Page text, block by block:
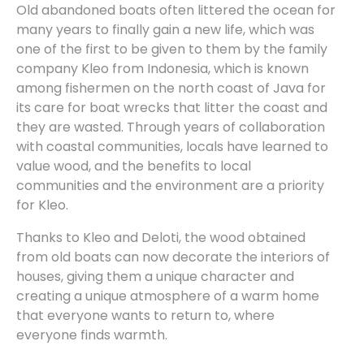
Old abandoned boats often littered the ocean for
many years to finally gain a new life, which was
one of the first to be given to them by the family
company Kleo from Indonesia, which is known
among fishermen on the north coast of Java for
its care for boat wrecks that litter the coast and
they are wasted. Through years of collaboration
with coastal communities, locals have learned to
value wood, and the benefits to local
communities and the environment are a priority
for Kleo.
Thanks to Kleo and Deloti, the wood obtained
from old boats can now decorate the interiors of
houses, giving them a unique character and
creating a unique atmosphere of a warm home
that everyone wants to return to, where
everyone finds warmth.